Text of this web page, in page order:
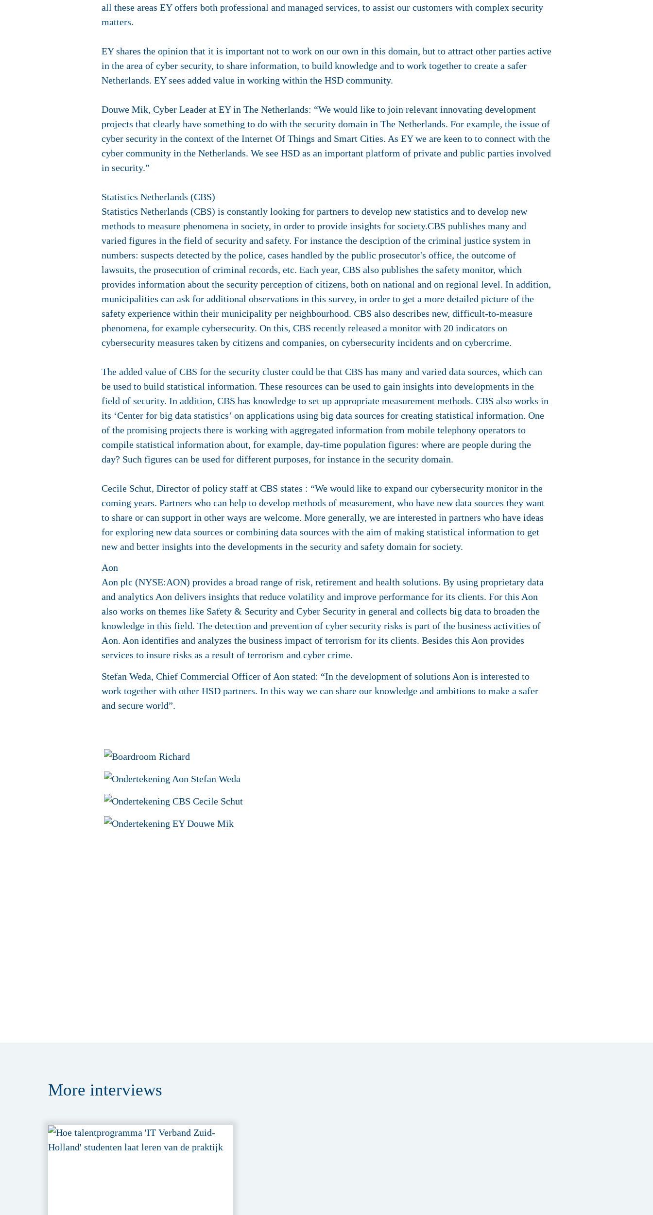
all these areas EY offers both professional and managed services, to assist our customers with complex security
matters.
EY shares the opinion that it is important not to work on our own in this domain, but to attract other parties active
in the area of cyber security, to share information, to build knowledge and to work together to create a safer
Netherlands. EY sees added value in working within the HSD community.
Douwe Mik, Cyber Leader at EY in The Netherlands: “We would like to join relevant innovating development
projects that clearly have something to do with the security domain in The Netherlands. For example, the issue of
cyber security in the context of the Internet Of Things and Smart Cities. As EY we are keen to to connect with the
cyber community in the Netherlands. We see HSD as an important platform of private and public parties involved
in security.”
Statistics Netherlands (CBS)
Statistics Netherlands (CBS) is constantly looking for partners to develop new statistics and to develop new
methods to measure phenomena in society, in order to provide insights for society.CBS publishes many and
varied figures in the field of security and safety. For instance the desciption of the criminal justice system in
numbers: suspects detected by the police, cases handled by the public prosecutor's office, the outcome of
lawsuits, the prosecution of criminal records, etc. Each year, CBS also publishes the safety monitor, which
provides information about the security perception of citizens, both on national and on regional level. In addition,
municipalities can ask for additional observations in this survey, in order to get a more detailed picture of the
safety experience within their municipality per neighbourhood. CBS also describes new, difficult-to-measure
phenomena, for example cybersecurity. On this, CBS recently released a monitor with 20 indicators on
cybersecurity measures taken by citizens and companies, on cybersecurity incidents and on cybercrime.
The added value of CBS for the security cluster could be that CBS has many and varied data sources, which can
be used to build statistical information. These resources can be used to gain insights into developments in the
field of security. In addition, CBS has knowledge to set up appropriate measurement methods. CBS also works in
its ‘Center for big data statistics’ on applications using big data sources for creating statistical information. One
of the promising projects there is working with aggregated information from mobile telephony operators to
compile statistical information about, for example, day-time population figures: where are people during the
day? Such figures can be used for different purposes, for instance in the security domain.
Cecile Schut, Director of policy staff at CBS states : “We would like to expand our cybersecurity monitor in the
coming years. Partners who can help to develop methods of measurement, who have new data sources they want
to share or can support in other ways are welcome. More generally, we are interested in partners who have ideas
for exploring new data sources or combining data sources with the aim of making statistical information to get
new and better insights into the developments in the security and safety domain for society.
Aon
Aon plc (NYSE:AON) provides a broad range of risk, retirement and health solutions. By using proprietary data
and analytics Aon delivers insights that reduce volatility and improve performance for its clients. For this Aon
also works on themes like Safety & Security and Cyber Security in general and collects big data to broaden the
knowledge in this field. The detection and prevention of cyber security risks is part of the business activities of
Aon. Aon identifies and analyzes the business impact of terrorism for its clients. Besides this Aon provides
services to insure risks as a result of terrorism and cyber crime.
Stefan Weda, Chief Commercial Officer of Aon stated: “In the development of solutions Aon is interested to
work together with other HSD partners. In this way we can share our knowledge and ambitions to make a safer
and secure world”.
More interviews